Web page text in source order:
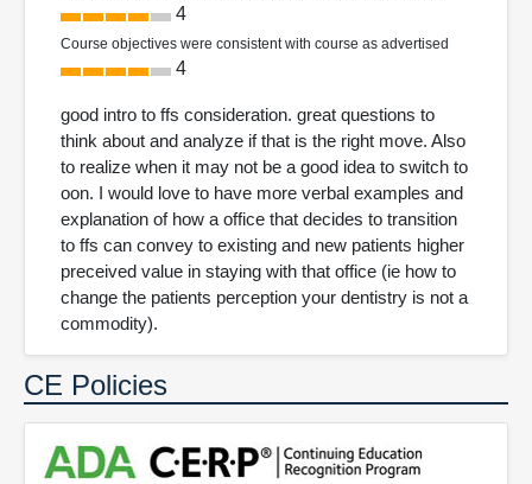
4
Course objectives were consistent with course as advertised
4
good intro to ffs consideration. great questions to
think about and analyze if that is the right move. Also
to realize when it may not be a good idea to switch to
oon. I would love to have more verbal examples and
explanation of how a office that decides to transition
to ffs can convey to existing and new patients higher
preceived value in staying with that office (ie how to
change the patients perception your dentistry is not a
commodity).
CE Policies